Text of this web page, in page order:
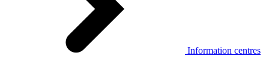
Information centres